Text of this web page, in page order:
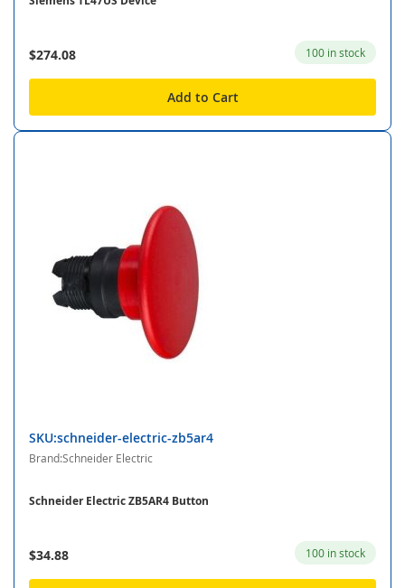
$274.08 100 in stock
Add to Cart
SKU:schneider-electric-zb5ar4
Brand:Schneider Electric
Schneider Electric ZB5AR4 Button
$34.88 100 in stock